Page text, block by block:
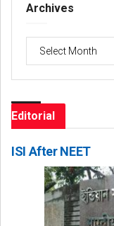
Archives
Editorial
ISI After NEET